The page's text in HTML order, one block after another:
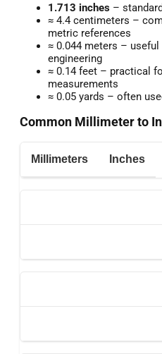
1.713 inches –
≈ 4.4 centimeters –
metric references
≈ 0.044 meters –
engineering
≈ 0.14 feet – practical
measurements
≈ 0.05 yards – often
Common Millimeter to
Millimeters Inches